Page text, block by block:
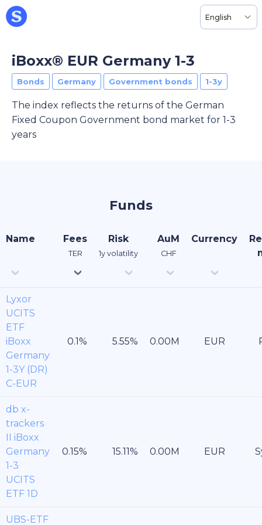
English
iBoxx® EUR Germany 1-3
Bonds Germany Government bonds 1-3y
The index reflects the returns of the German
Fixed Coupon Government bond market for 1-3
years
Funds
Name Fees
TER
Risk
1y volatility
AuM
CHF
Currency
Lyxor
UCITS
ETF
iBoxx
Germany
1-3Y (DR)
C-EUR
EUR
db x-
trackers
II iBoxx
Germany
1-3
UCITS
ETF 1D
EUR
UBS-ETF